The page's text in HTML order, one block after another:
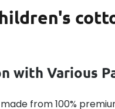
with Various
from 100%